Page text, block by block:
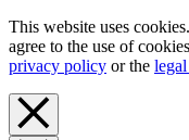
This website uses
agree to the use of
privacy policy or the